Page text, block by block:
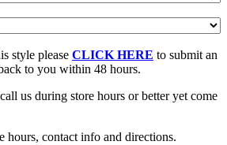
style please CLICK HERE to submit an
to you within 48 hours.
us during store hours or better yet come
hours, contact info and directions.